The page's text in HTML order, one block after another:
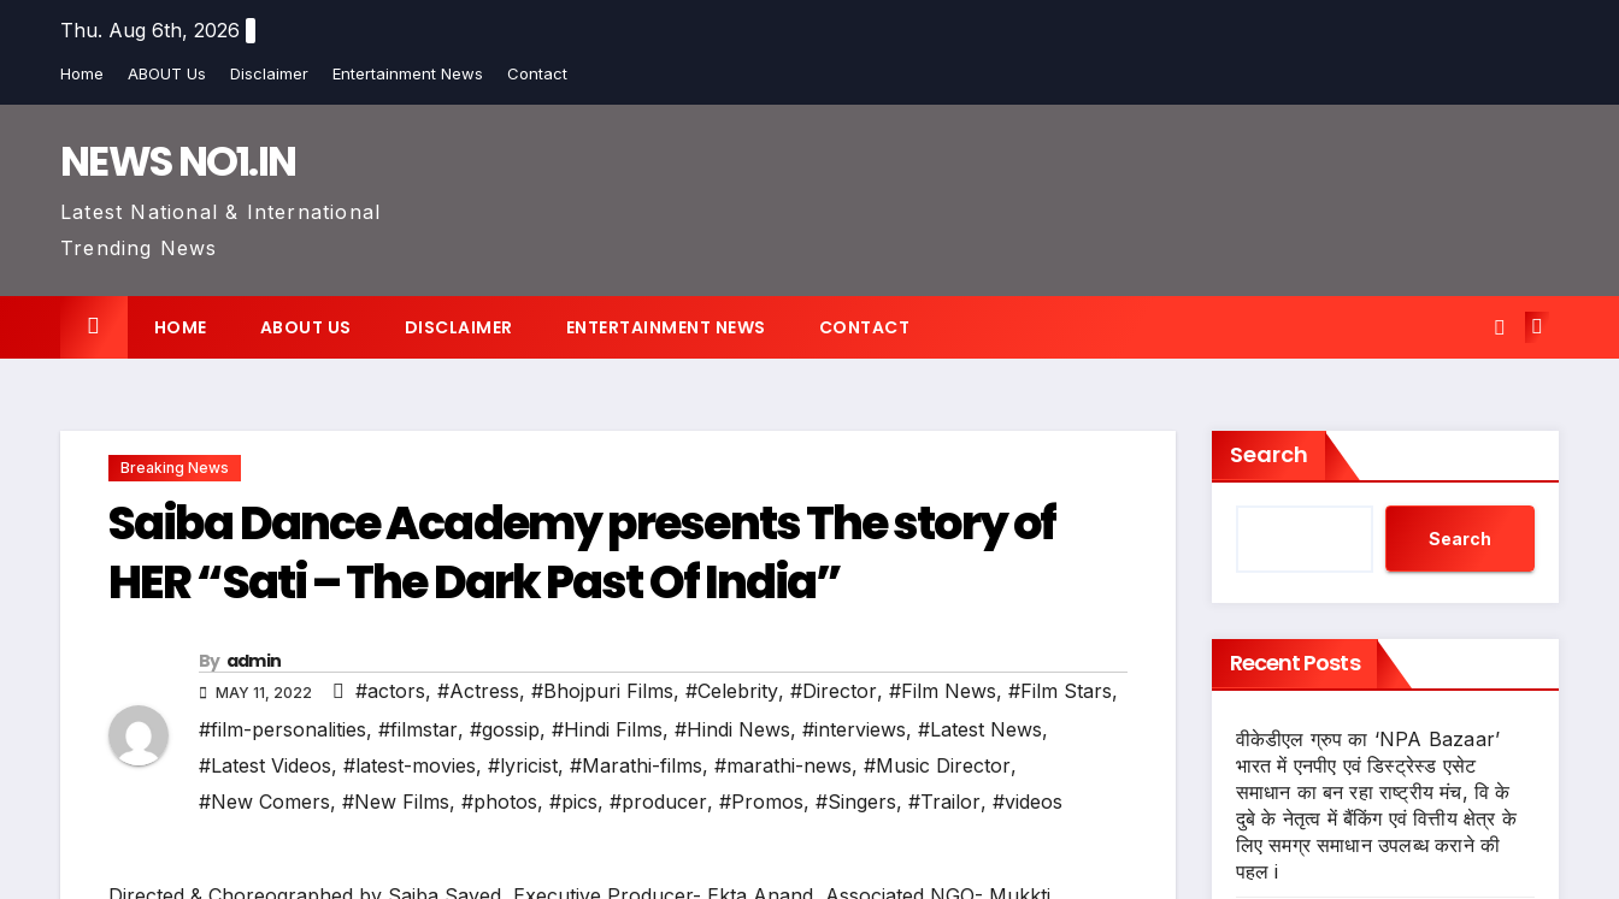
Thu. Aug 6th, 2026
Home ABOUT Us Disclaimer Entertainment News Contact
NEWS NO1.IN
Latest National & International
Trending News
HOME ABOUT US DISCLAIMER ENTERTAINMENT NEWS CONTACT
Breaking News
Saiba Dance Academy presents The story of
HER “Sati – The Dark Past Of India”
By admin
MAY 11, 2022 #actors, #Actress, #Bhojpuri Films, #Celebrity, #Director, #Film News, #Film Stars,
#film-personalities, #filmstar, #gossip, #Hindi Films, #Hindi News, #interviews, #Latest News,
#Latest Videos, #latest-movies, #lyricist, #Marathi-films, #marathi-news, #Music Director,
#New Comers, #New Films, #photos, #pics, #producer, #Promos, #Singers, #Trailor, #videos
Search
Search
Recent Posts
वीकेडीएल ग्रुप का ‘NPA Bazaar’
भारत में एनपीए एवं डिस्ट्रेस्ड एसेट
समाधान का बन रहा राष्ट्रीय मंच, वि के
दुबे के नेतृत्व में बैंकिंग एवं वित्तीय क्षेत्र के
लिए समग्र समाधान उपलब्ध कराने की
पहल i